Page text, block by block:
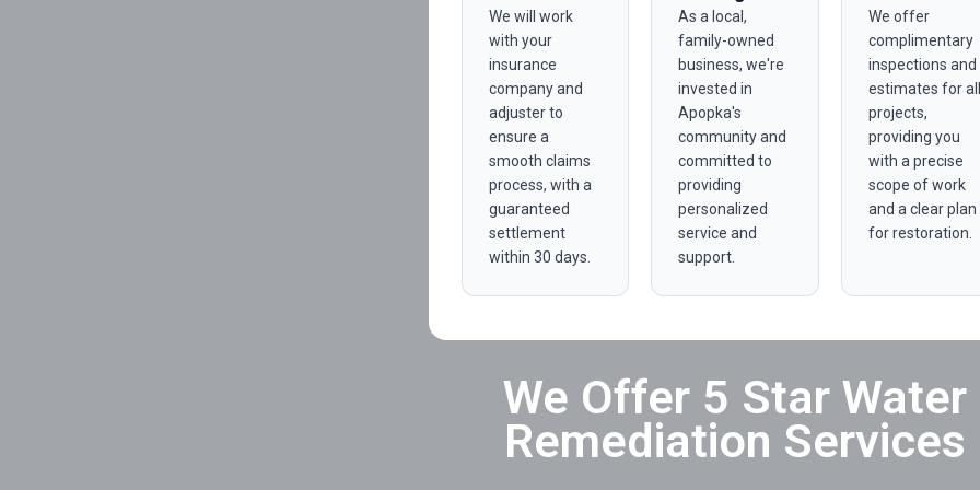
We will work
with your
insurance
company and
adjuster to
ensure a
smooth claims
process, with a
guaranteed
settlement
within 30 days.
As a local,
family-owned
business, we're
invested in
Apopka's
community and
committed to
providing
personalized
service and
support.
We offer
complimentary
inspections and
estimates for all
projects,
providing you
with a precise
scope of work
and a clear plan
for restoration.
We Offer 5 Star Water
Remediation Services